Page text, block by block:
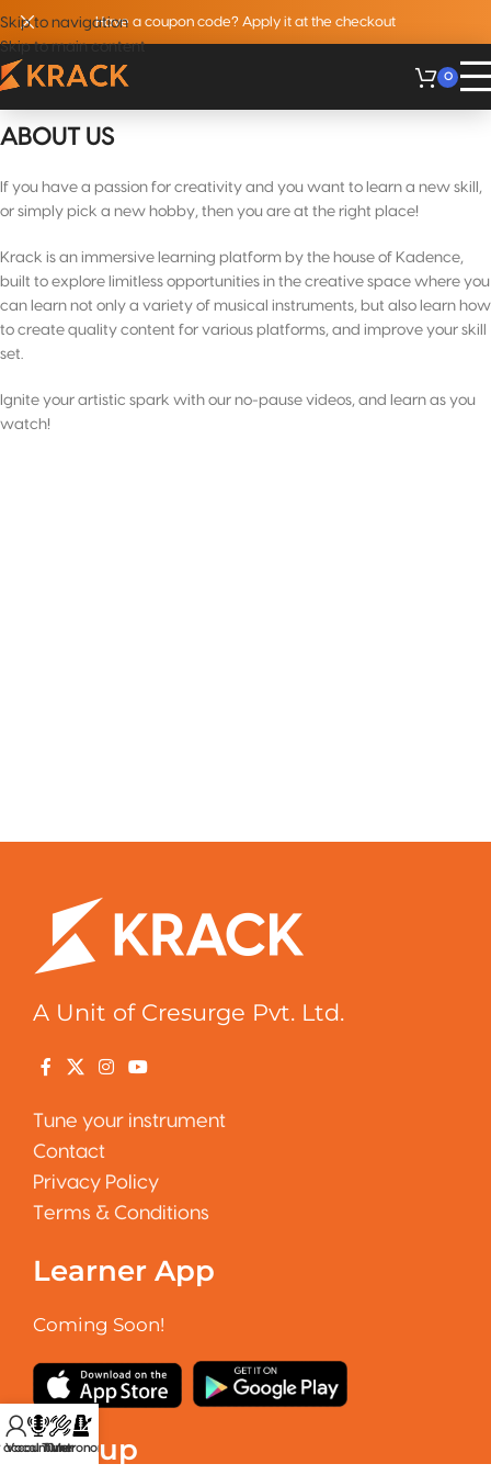
Skip to navigation
Skip to main content
Have a coupon code? Apply it at the checkout
0
ABOUT US
If you have a passion for creativity and you want to learn a new skill,
or simply pick a new hobby, then you are at the right place!
Krack is an immersive learning platform by the house of Kadence,
built to explore limitless opportunities in the creative space where you
can learn not only a variety of musical instruments, but also learn how
to create quality content for various platforms, and improve your skill
set.
Ignite your artistic spark with our no-pause videos, and learn as you
watch!
A Unit of Cresurge Pvt. Ltd.
Tune your instrument
Contact
Privacy Policy
Terms & Conditions
Learner App
Coming Soon!
Signup
account
Vocal Tuner
Tuner
Metronome